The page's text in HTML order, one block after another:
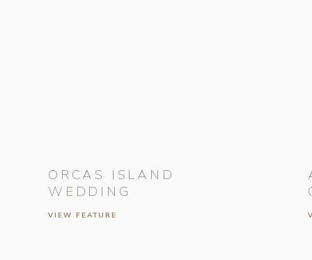
VIEW FEATURE
ORCAS ISLAND
WEDDING